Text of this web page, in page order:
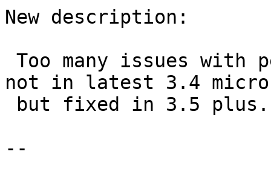
New description:
not in latest 3.4 micro
--